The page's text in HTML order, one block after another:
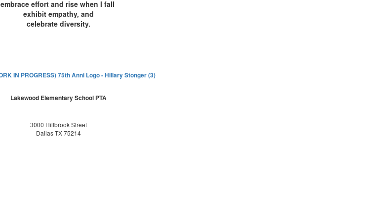
embrace effort and rise when I fall
exhibit empathy, and
celebrate diversity.
Lakewood Elementary School PTA
3000 Hillbrook Street
Dallas TX 75214